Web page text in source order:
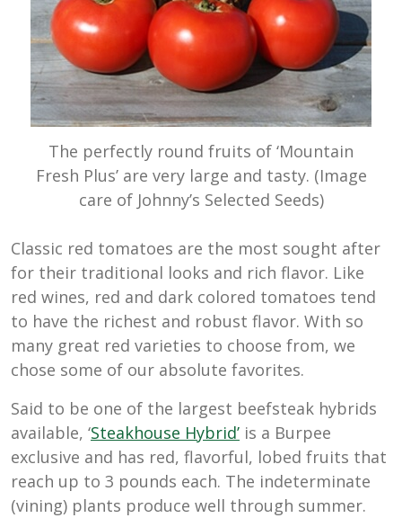
The perfectly round fruits of ‘Mountain
Fresh Plus’ are very large and tasty. (Image
care of Johnny’s Selected Seeds)
Classic red tomatoes are the most sought after
for their traditional looks and rich flavor. Like
red wines, red and dark colored tomatoes tend
to have the richest and robust flavor. With so
many great red varieties to choose from, we
chose some of our absolute favorites.
Said to be one of the largest beefsteak hybrids
available, ‘Steakhouse Hybrid’ is a Burpee
exclusive and has red, flavorful, lobed fruits that
reach up to 3 pounds each. The indeterminate
(vining) plants produce well through summer.